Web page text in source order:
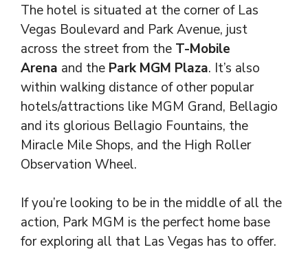
The hotel is situated at the corner of Las
Vegas Boulevard and Park Avenue, just
across the street from the T-Mobile
Arena and the Park MGM Plaza. It’s also
within walking distance of other popular
hotels/attractions like MGM Grand, Bellagio
and its glorious Bellagio Fountains, the
Miracle Mile Shops, and the High Roller
Observation Wheel.
If you’re looking to be in the middle of all the
action, Park MGM is the perfect home base
for exploring all that Las Vegas has to offer.